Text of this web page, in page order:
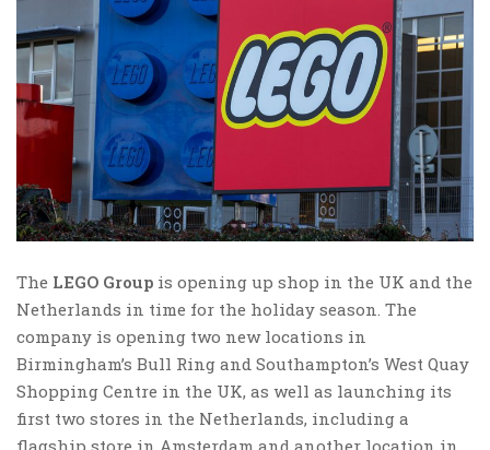
The LEGO Group is opening up shop in the UK and the
Netherlands in time for the holiday season. The
company is opening two new locations in
Birmingham’s Bull Ring and Southampton’s West Quay
Shopping Centre in the UK, as well as launching its
first two stores in the Netherlands⁠, including a
flagship store in Amsterdam and another location in